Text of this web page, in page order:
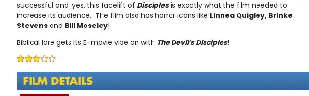
successful and, yes, this facelift of Disciplesis exactly what the film needed to
increase its audience. The film also has horror icons like Linnea Quigley, Brinke
Stevens and Bill Moseley!
Biblical lore gets its B-movie vibe on with The Devil’s Disciples!